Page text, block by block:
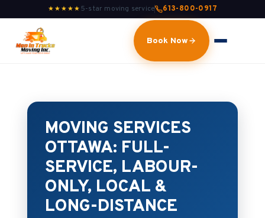
★★★★★ 5-star moving service 613-800-0917
Book Now
MOVING SERVICES
OTTAWA: FULL-
SERVICE, LABOUR-
ONLY, LOCAL &
LONG-DISTANCE